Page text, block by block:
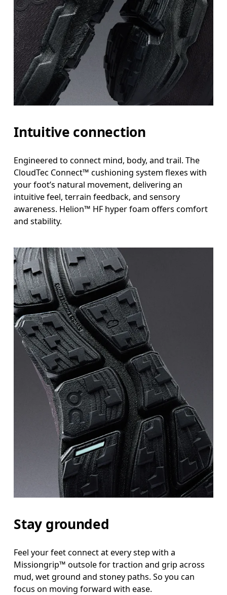
Intuitive connection
Engineered to connect mind, body, and trail. The
CloudTec Connect™ cushioning system flexes with
your foot’s natural movement, delivering an
intuitive feel, terrain feedback, and sensory
awareness. Helion™ HF hyper foam offers comfort
and stability.
Stay grounded
Feel your feet connect at every step with a
Missiongrip™ outsole for traction and grip across
mud, wet ground and stoney paths. So you can
focus on moving forward with ease.